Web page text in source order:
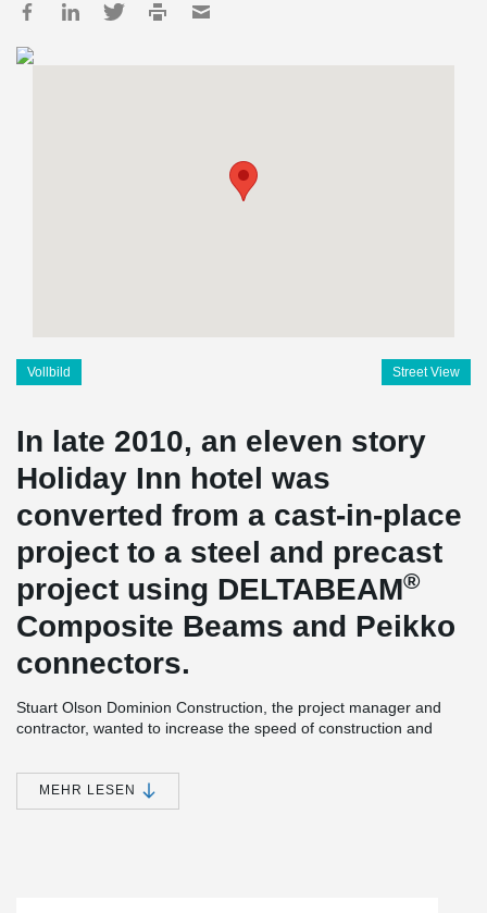
Vollbild Street View
In late 2010, an eleven story
Holiday Inn hotel was
converted from a cast-in-place
project to a steel and precast
project using DELTABEAM®
Composite Beams and Peikko
connectors.
Stuart Olson Dominion Construction, the project manager and
contractor, wanted to increase the speed of construction and
Peikko’s connections together with DELTABEAM
beams was chosen for the eleven storey building. With the use of
DELTABEAM®the erection speed of construction was increased
MEHR LESEN